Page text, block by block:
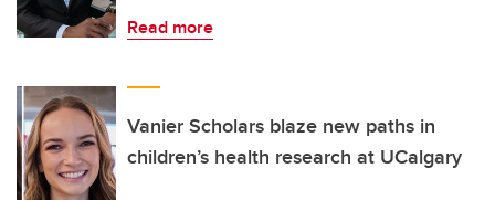
Read more
Vanier Scholars blaze new paths in
children’s health research at UCalgary